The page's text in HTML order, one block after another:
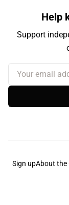
Help
Support
Your email
Sign upAbout the